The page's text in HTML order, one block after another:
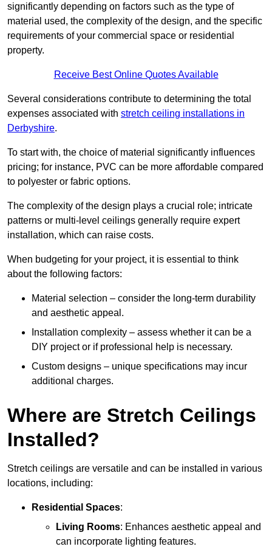
significantly depending on factors such as the type of
material used, the complexity of the design, and the specific
requirements of your commercial space or residential
property.
Receive Best Online Quotes Available
Several considerations contribute to determining the total
expenses associated with stretch ceiling installations in
Derbyshire.
To start with, the choice of material significantly influences
pricing; for instance, PVC can be more affordable compared
to polyester or fabric options.
The complexity of the design plays a crucial role; intricate
patterns or multi-level ceilings generally require expert
installation, which can raise costs.
When budgeting for your project, it is essential to think
about the following factors:
Material selection – consider the long-term durability
and aesthetic appeal.
Installation complexity – assess whether it can be a
DIY project or if professional help is necessary.
Custom designs – unique specifications may incur
additional charges.
Where are Stretch Ceilings
Installed?
Stretch ceilings are versatile and can be installed in various
locations, including:
Residential Spaces:
Living Rooms: Enhances aesthetic appeal and
can incorporate lighting features.